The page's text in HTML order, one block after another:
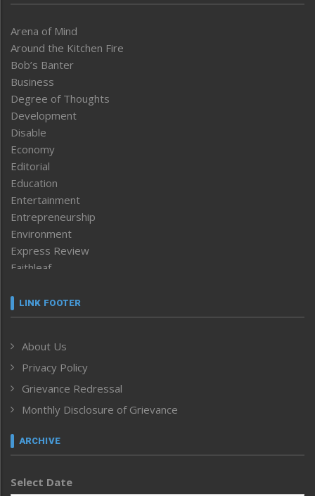
Arena of Mind
Around the Kitchen Fire
Bob’s Banter
Business
Degree of Thoughts
Development
Disable
Economy
Editorial
Education
Entertainment
Entrepreneurship
Environment
Express Review
Faithleaf
Frontpage
Human Rights
ICAR
India
Inventing the Future
Law and order
Left-Featured
Main-Featured
LINK FOOTER
About Us
Privacy Policy
Grievance Redressal
Monthly Disclosure of Grievance
ARCHIVE
Select Date